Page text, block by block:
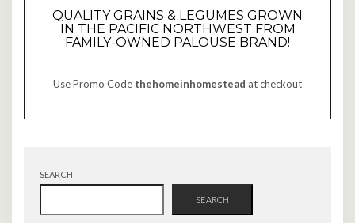
QUALITY GRAINS & LEGUMES GROWN
IN THE PACIFIC NORTHWEST FROM
FAMILY-OWNED PALOUSE BRAND!
Use Promo Code thehomeinhomestead at checkout
SEARCH
SEARCH